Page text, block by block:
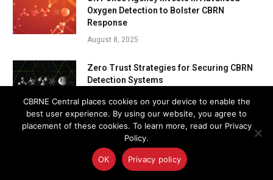
Oxygen Detection to Bolster CBRN
Response
August 8, 2025
Zero Trust Strategies for Securing CBRN
Detection Systems
August 7, 2025
U.S. and Panamanian EOD Teams Join
Forces to Protect the Panama Canal
August 7, 2025
CBRNE Central places cookies on your device to enable the
best user experience. By using our website, you agree to
placement of these cookies. To learn more, read our Privacy
Policy.
OK Privacy policy